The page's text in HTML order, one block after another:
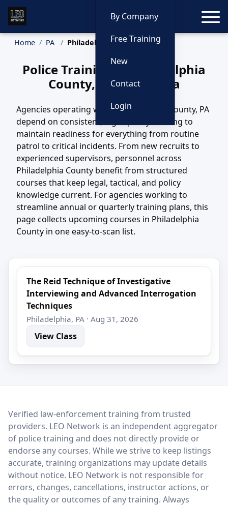
By Company
Free Training
New
Contact
Login
Home PA Philadelphia County Training
Police Training in Philadelphia
County, Pennsylvania
Agencies operating within Philadelphia County, PA
depend on consistent, high-quality training to
maintain readiness for everything from routine
patrol to critical incidents. From new recruits to
experienced supervisors, personnel across
Philadelphia County benefit from structured
courses that keep legal, tactical, and policy
knowledge current. For agencies working to
streamline annual or quarterly training plans, this
page collects upcoming courses in Philadelphia
County in one easy-to-scan list.
The Reid Technique of Investigative
Interviewing and Advanced Interrogation
Techniques
Philadelphia, PA · Aug 31, 2026
View Class
LEO Network
Verified law-enforcement training from trusted
providers. LEO Network is an independent aggregator
of police training and does not directly provide or
endorse any courses. While we strive to keep listings
accurate, training organizations may update details
without notice. LEO Network is not responsible for
errors, changes, cancellations, instructor actions, or
the quality or outcomes of any training. Always